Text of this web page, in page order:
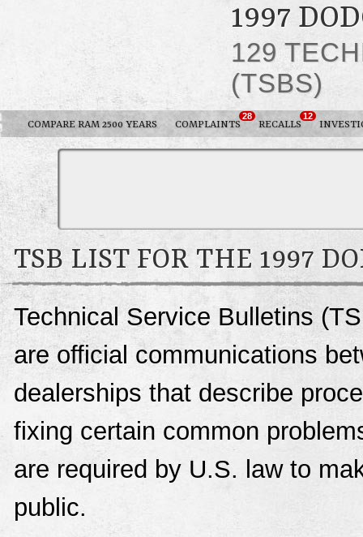
1997
129
(TSBS)
COMPARE RAM 2500 YEARS COMPLAINTS
28
RECALLS
12
TSB LIST FOR THE 1997
Technical Service Bulletins
are official communications
dealerships that describe
fixing certain common
are required by U.S. law to
public.